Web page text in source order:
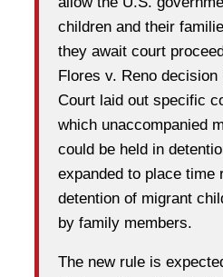
children and their
they await court
Flores v. Reno decision
Court laid out specific
which unaccompanied
could be held in
expanded to place time
detention of migrant
by family members.
The new rule is